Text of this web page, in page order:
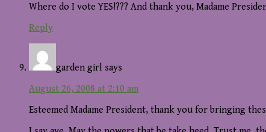
Where do I vote YES!??? And thank you, Madame
Reply
garden girl says
August 26, 2008 at 2:10 am
Esteemed Madame President, thank you for bringing